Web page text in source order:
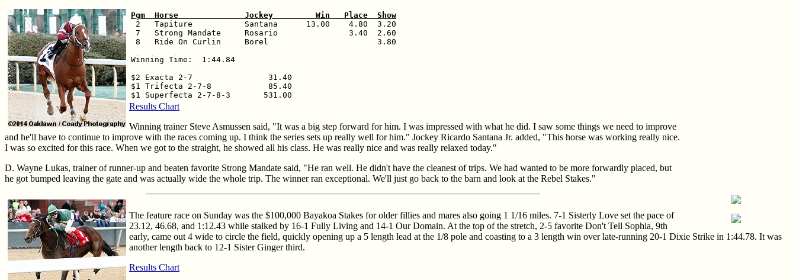
Pgm  Horse              Jockey         Win   Place  Show
2   Tapiture           Santana      13.00    4.80  3.20
7   Strong Mandate     Rosario               3.40  2.60
8   Ride On Curlin     Borel                       3.80
Winning Time:  1:44.84
$2 Exacta 2-7                31.40
$1 Trifecta 2-7-8            85.40
Results Chart
Winning trainer Steve Asmussen said, "It was a big step forward for him. I was impressed with what he did. I saw some things we need to improve
and he'll have to continue to improve with the races coming up. I think the series sets up really well for him." Jockey Ricardo Santana Jr. added, "This horse was working really nice.
I was so excited for this race. When we got to the straight, he showed all his class. He was really nice and was really relaxed today."
D. Wayne Lukas, trainer of runner-up and beaten favorite Strong Mandate said, "He ran well. He didn't have the cleanest of trips. We had wanted to be more forwardly placed, but
he got bumped leaving the gate and was actually wide the whole trip. The winner ran exceptional. We'll just go back to the barn and look at the Rebel Stakes."
The feature race on Sunday was the $100,000 Bayakoa Stakes for older fillies and mares also going 1 1/16 miles. 7-1 Sisterly Love set the pace of
23.12, 46.68, and 1:12.43 while stalked by 16-1 Fully Living and 14-1 Our Domain. At the top of the stretch, 2-5 favorite Don't Tell Sophia, 9th
early, came out 4 wide to circle the field, quickly opening up a 5 length lead at the 1/8 pole and coasting to a 3 length win over late-running 20-1 Dixie Strike in 1:44.78. It was
another length back to 12-1 Sister Ginger third.
Results Chart